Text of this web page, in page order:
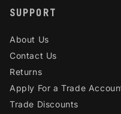
SUPPORT
About Us
Contact Us
Returns
Apply For a Trade
Trade Discounts